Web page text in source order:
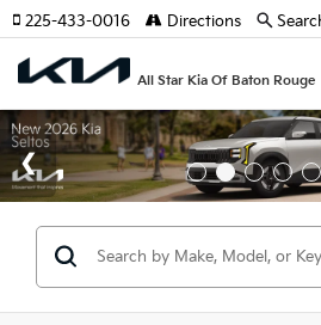
All Star Kia Of Baton Rouge
225-433-0016 Directions